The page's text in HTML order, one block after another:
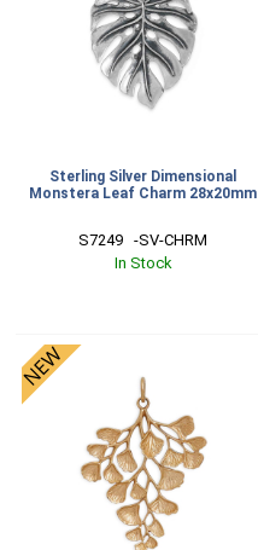
Sterling Silver Dimensional
Monstera Leaf Charm 28x20mm
S7249   -SV-CHRM
In Stock